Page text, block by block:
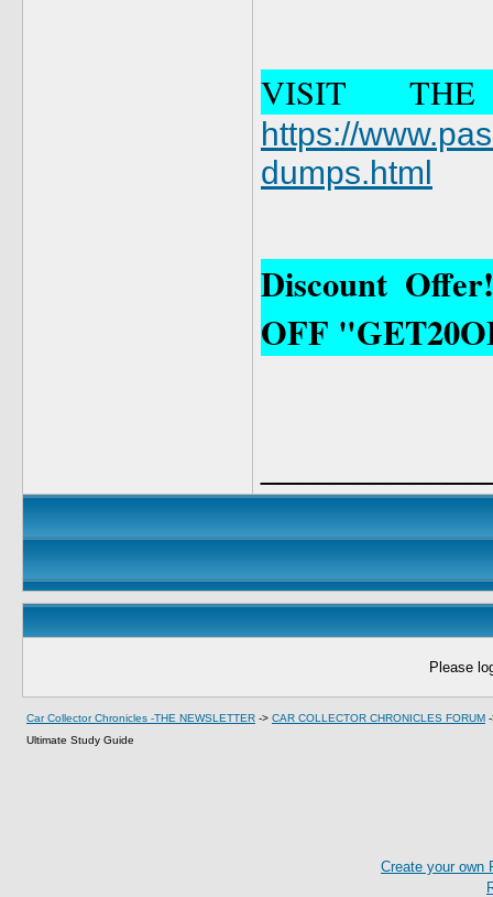
VISIT
https://
dumps.html
Discount
OFF
Please
Car Collector Chronicles -THE NEWSLETTER -> CAR COLLECTOR CHRONICLES FORUM
Ultimate Study Guide
Create your own